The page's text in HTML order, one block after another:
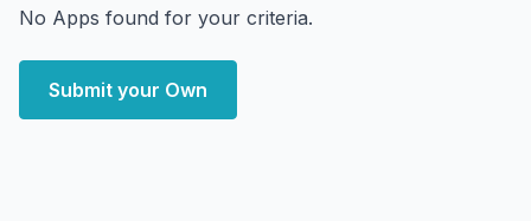
No Apps found for your criteria.
Submit your Own